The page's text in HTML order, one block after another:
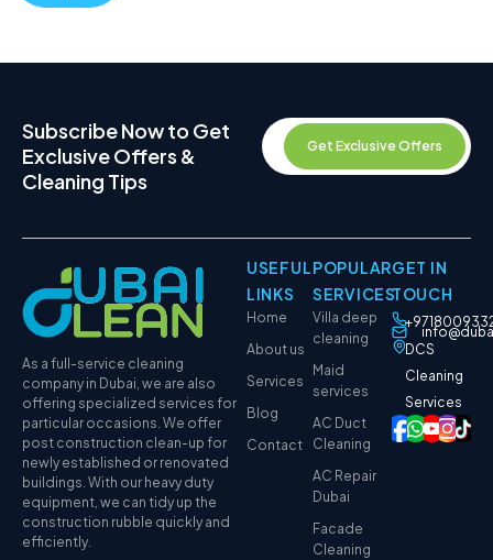
Subscribe Now to Get
Exclusive Offers &
Cleaning Tips
Get Exclusive Offers
As a full-service cleaning
company in Dubai, we are also
offering specialized services for
particular occasions. We offer
post construction clean-up for
newly established or renovated
buildings. With our heavy duty
equipment, we can tidy up the
construction rubble quickly and
efficiently.
USEFUL
LINKS
Home
About us
Services
Blog
Contact
POPULAR
SERVICES
Villa deep
cleaning
Maid
services
AC Duct
Cleaning
AC Repair
Dubai
Facade
Cleaning
GET IN
TOUCH
DCS
Cleaning
Services